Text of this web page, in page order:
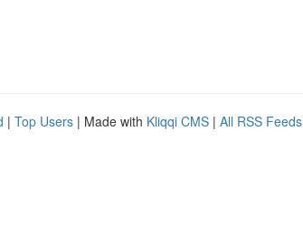
| Top Users | Made with Kliqqi CMS | All RSS Feeds